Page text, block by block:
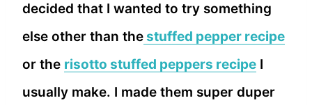
decided that I wanted to try something
else other than thestuffed pepper recipe
or the risotto stuffed peppers recipe I
usually make. I made them super duper